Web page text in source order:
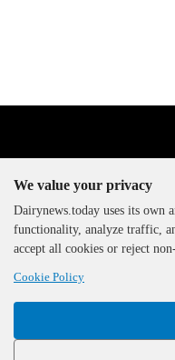
The DairyNews, all rights
reserved, 2000-2026
We value your privacy
Dairynews.today uses its own
functionality, analyze traffic,
accept all cookies or reject
Cookie Policy